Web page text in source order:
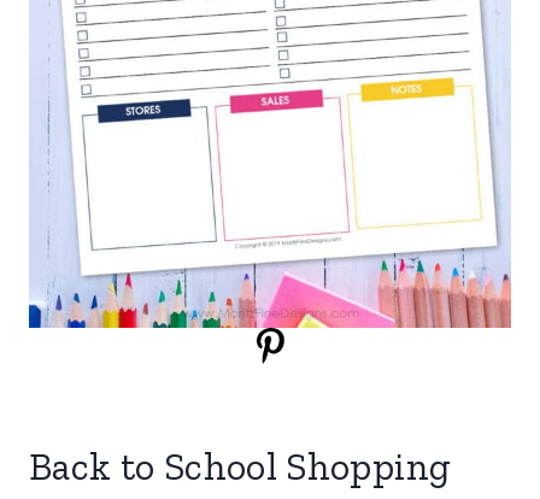
Back to School Shopping